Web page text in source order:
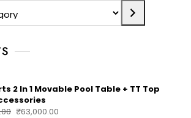
2 In 1 Movable Pool Table + TT Top
₹63,000.00